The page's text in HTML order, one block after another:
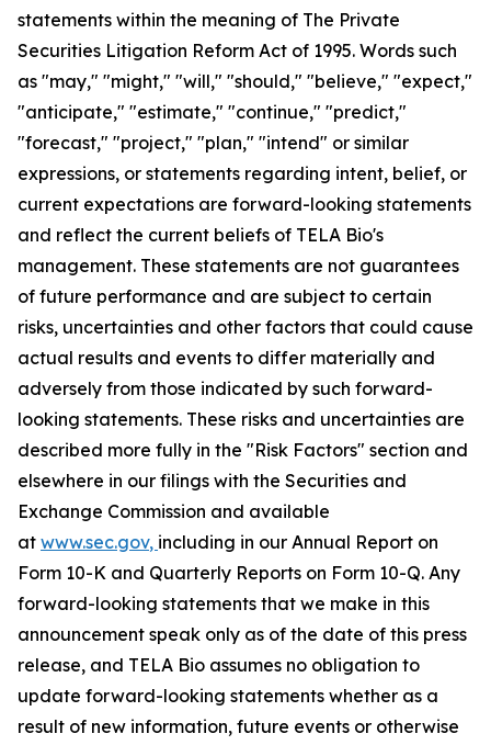
statements within the meaning of The Private
Securities Litigation Reform Act of 1995. Words such
as "may," "might," "will," "should," "believe," "expect,"
"anticipate," "estimate," "continue," "predict,"
"forecast," "project," "plan," "intend" or similar
expressions, or statements regarding intent, belief, or
current expectations are forward-looking statements
and reflect the current beliefs of TELA Bio's
management. These statements are not guarantees
of future performance and are subject to certain
risks, uncertainties and other factors that could cause
actual results and events to differ materially and
adversely from those indicated by such forward-
looking statements. These risks and uncertainties are
described more fully in the "Risk Factors" section and
elsewhere in our filings with the Securities and
Exchange Commission and available
at www.sec.gov, including in our Annual Report on
Form 10-K and Quarterly Reports on Form 10-Q. Any
forward-looking statements that we make in this
announcement speak only as of the date of this press
release, and TELA Bio assumes no obligation to
update forward-looking statements whether as a
result of new information, future events or otherwise